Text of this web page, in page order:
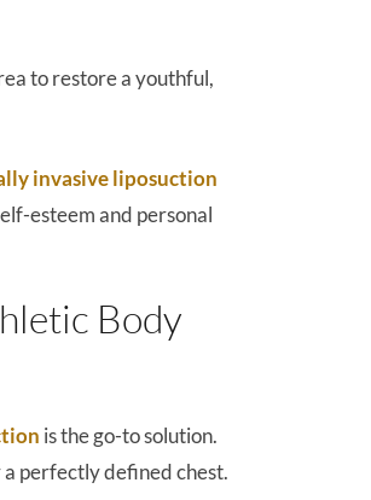
to restore a youthful,
invasive liposuction
esteem and personal
Body
is the go-to solution.
perfectly defined chest.